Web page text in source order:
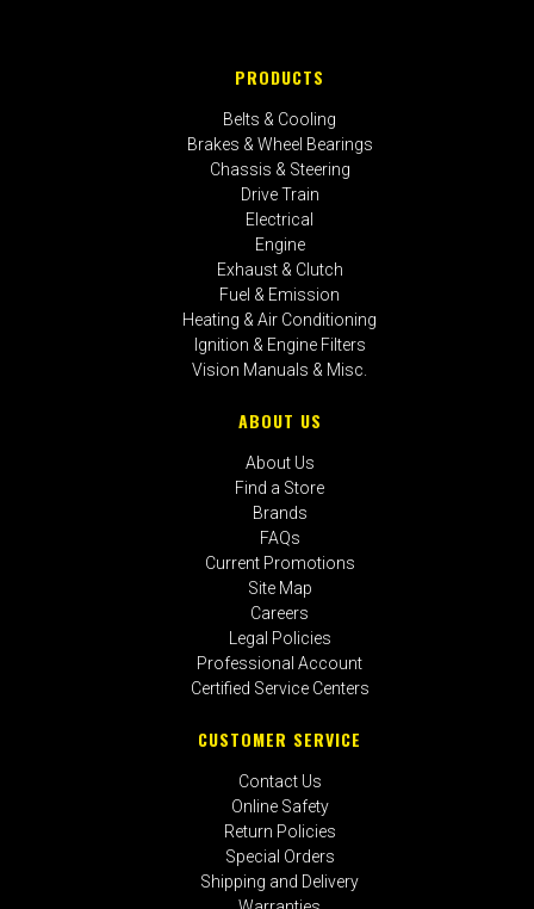
PRODUCTS
Belts & Cooling
Brakes & Wheel Bearings
Chassis & Steering
Drive Train
Electrical
Engine
Exhaust & Clutch
Fuel & Emission
Heating & Air Conditioning
Ignition & Engine Filters
Vision Manuals & Misc.
ABOUT US
About Us
Find a Store
Brands
FAQs
Current Promotions
Site Map
Careers
Legal Policies
Professional Account
Certified Service Centers
CUSTOMER SERVICE
Contact Us
Online Safety
Return Policies
Special Orders
Shipping and Delivery